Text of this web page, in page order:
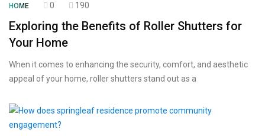
HOME 0 190
Exploring the Benefits of Roller Shutters for
Your Home
When it comes to enhancing the security, comfort, and aesthetic
appeal of your home, roller shutters stand out as a